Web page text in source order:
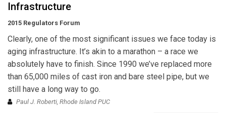
Infrastructure
2015 Regulators Forum
Clearly, one of the most significant issues we face today is
aging infrastructure. It’s akin to a marathon – a race we
absolutely have to finish. Since 1990 we’ve replaced more
than 65,000 miles of cast iron and bare steel pipe, but we
still have a long way to go.
Paul J. Roberti, Rhode Island PUC